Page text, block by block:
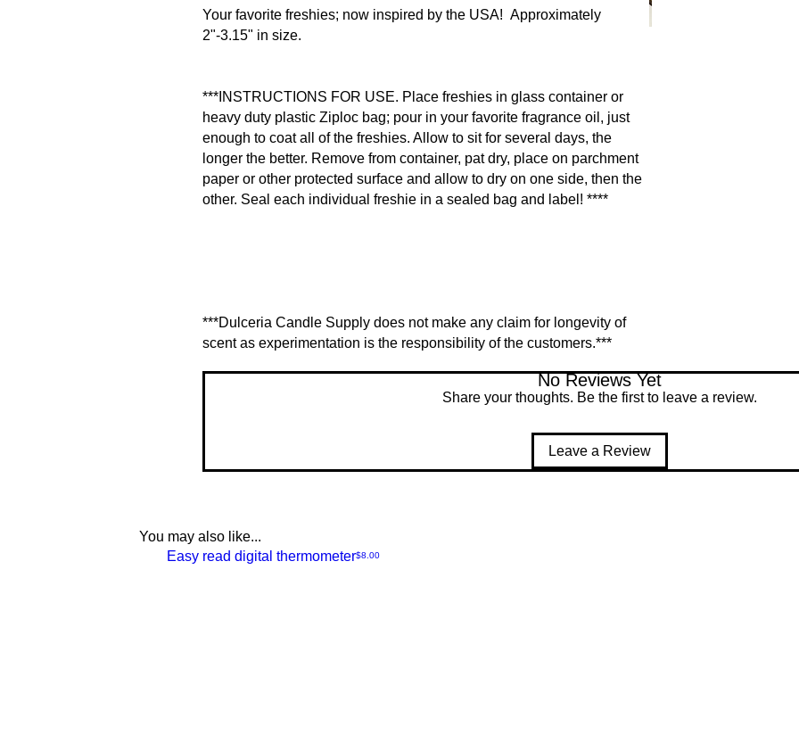
Your favorite freshies; now inspired by the USA! Approximately
2"-3.15" in size.
***INSTRUCTIONS FOR USE. Place freshies in glass container or
heavy duty plastic Ziploc bag; pour in your favorite fragrance oil, just
enough to coat all of the freshies. Allow to sit for several days, the
longer the better. Remove from container, pat dry, place on parchment
paper or other protected surface and allow to dry on one side, then the
other. Seal each individual freshie in a sealed bag and label! ****
***Dulceria Candle Supply does not make any claim for longevity of
scent as experimentation is the responsibility of the customers.***
No Reviews Yet
Share your thoughts. Be the first to leave a review.
Leave a Review
You may also like...
NEW
Easy read digital thermometerPrice
$8.00